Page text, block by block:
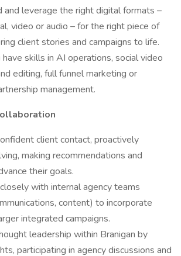
and leverage the right digital formats –
video or audio – for the right piece of
client stories and campaigns to life.
have skills in AI operations, social video
editing, full funnel marketing or
management.
client contact, proactively
making recommendations and
their goals.
with internal agency teams
content) to incorporate
integrated campaigns.
leadership within Branigan by
participating in agency discussions and